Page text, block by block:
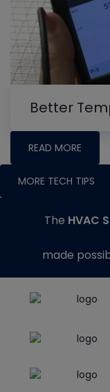
Better
READ MORE
MORE TECH TIPS
The HVAC
made